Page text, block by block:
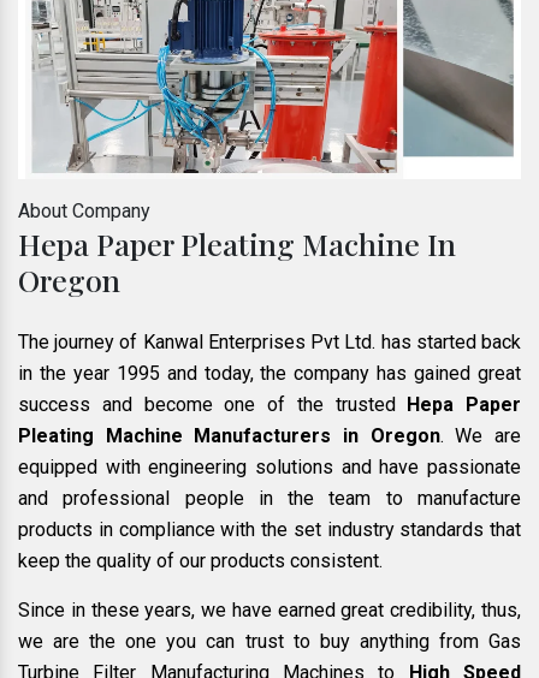
About Company
Hepa Paper Pleating Machine In
Oregon
The journey of Kanwal Enterprises Pvt Ltd. has started back
in the year 1995 and today, the company has gained great
success and become one of the trusted
Hepa Paper
Pleating Machine Manufacturers in Oregon. We are
equipped with engineering solutions and have passionate
and professional people in the team to manufacture
products in compliance with the set industry standards that
keep the quality of our products consistent.
Since in these years, we have earned great credibility, thus,
we are the one you can trust to buy anything from Gas
Turbine Filter Manufacturing Machines to
High Speed